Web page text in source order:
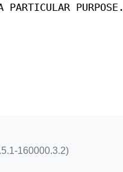
PURPOSE.
160000.3.2)